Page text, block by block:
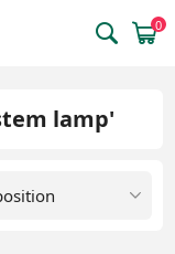
0
lamp'